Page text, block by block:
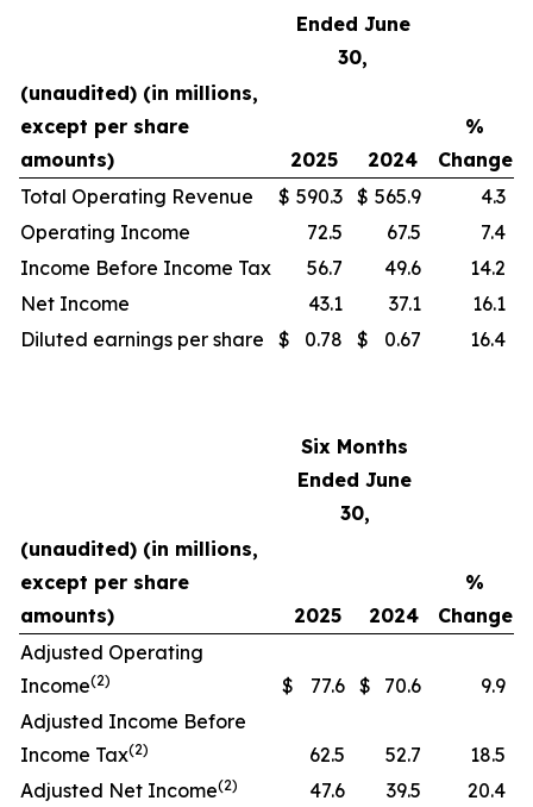
Ended June
30,
(unaudited) (in millions,
except per share
amounts)
2025 2024
%
Change
Total Operating Revenue
$ 590.3 $ 565.9
4.3
Operating Income
72.5 67.5
7.4
Income Before Income Tax
56.7 49.6
14.2
Net Income
43.1 37.1
16.1
Diluted earnings per share
$ 0.78 $ 0.67 16.4
Six Months
Ended June
30,
(unaudited) (in millions,
except per share
amounts)
2025 2024
%
Change
Adjusted Operating
Income(2) $ 77.6 $ 70.6
9.9
Adjusted Income Before
Income Tax(2) 62.5 52.7
18.5
Adjusted Net Income(2) 47.6 39.5
20.4